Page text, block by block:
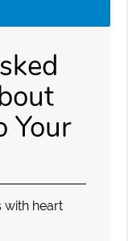
Your
with heart